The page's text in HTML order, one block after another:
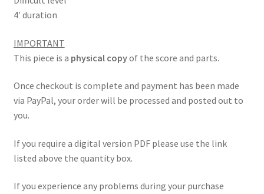
4′ duration
IMPORTANT
This piece is a physical copyof the score and parts.
Once checkout is complete and payment has been made
via PayPal, your order will be processed and posted out to
you.
If you require a digital version PDF please use the link
listed above the quantity box.
If you experience any problems during your purchase